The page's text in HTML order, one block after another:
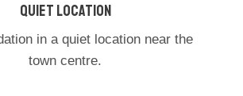
QUIET LOCATION
in a quiet location near the
town centre.